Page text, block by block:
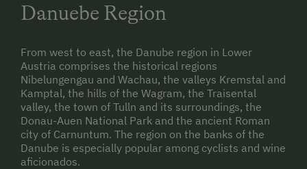
Danuebe Region
From west to east, the Danube region in Lower
Austria comprises the historical regions
Nibelungengau and Wachau, the valleys Kremstal and
Kamptal, the hills of the Wagram, the Traisental
valley, the town of Tulln and its surroundings, the
Donau-Auen National Park and the ancient Roman
city of Carnuntum. The region on the banks of the
Danube is especially popular among cyclists and wine
aficionados.